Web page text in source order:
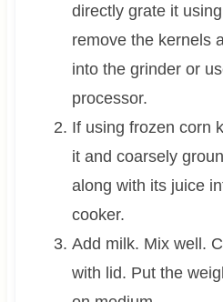
directly grate it
remove the kernels
into the grinder or
processor.
If using frozen corn
it and coarsely
along with its juice
cooker.
Add milk. Mix well.
with lid. Put the